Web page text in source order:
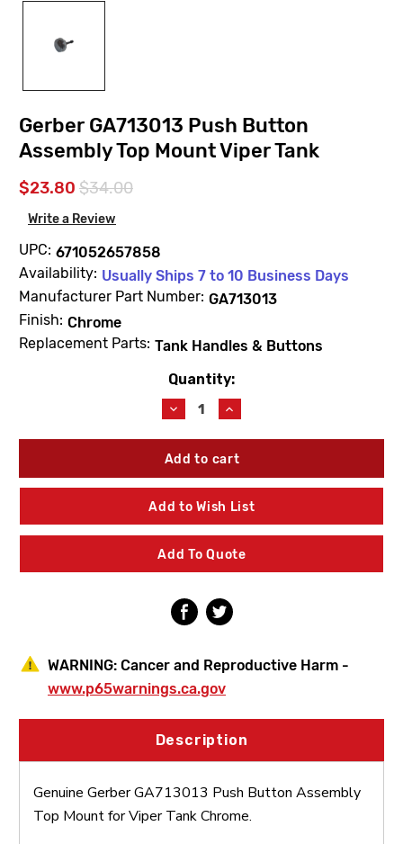
Gerber GA713013 Push Button
Assembly Top Mount Viper Tank
$23.80 $34.00
Write a Review
UPC: 671052657858
Availability: Usually Ships 7 to 10 Business Days
Manufacturer Part Number: GA713013
Finish: Chrome
Replacement Parts: Tank Handles & Buttons
Quantity:
Decrease
Quantity
of
Gerber
Push
Button
Assembly
Mount
Viper
Tank
Increase
Quantity
of
Gerber
Push
Button
Assembly
Mount
Viper
Tank
Add to Wish List
Add To Quote
WARNING: Cancer and Reproductive Harm -
www.p65warnings.ca.gov
Description
Genuine Gerber GA713013 Push Button Assembly
Top Mount for Viper Tank Chrome.